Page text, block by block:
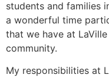
students and families
a wonderful time
that we have at
community.
My responsibilities at